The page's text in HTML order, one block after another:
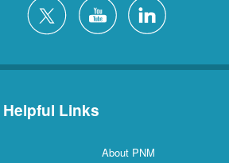
Helpful Links
About PNM